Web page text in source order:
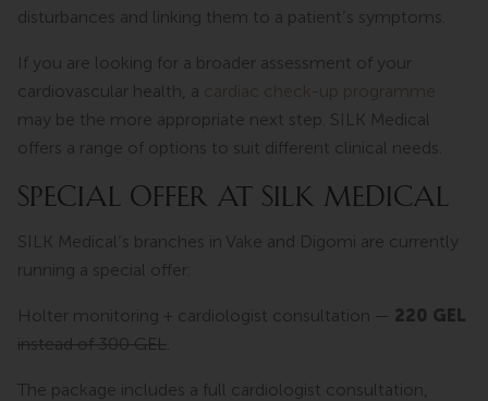
disturbances and linking them to a patient’s symptoms.
If you are looking for a broader assessment of your
cardiovascular health, a
may be the more appropriate next step. SILK Medical
offers a range of options to suit different clinical needs.
SPECIAL OFFER AT SILK MEDICAL
SILK Medical’s branches in Vake and Digomi are currently
running a special offer:
Holter monitoring + cardiologist consultation — 220 GEL
instead of 300 GEL.
The package includes a full cardiologist consultation,